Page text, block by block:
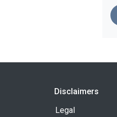
Disclaimers
Legal